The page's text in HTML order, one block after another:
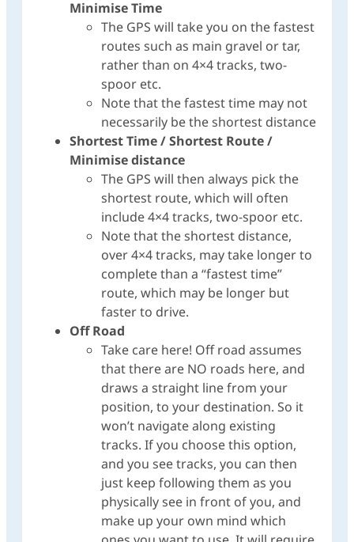
Minimise Time
The GPS will take you on the fastest
routes such as main gravel or tar,
rather than on 4×4 tracks, two-
spoor etc.
Note that the fastest time may not
necessarily be the shortest distance
Shortest Time / Shortest Route /
Minimise distance
The GPS will then always pick the
shortest route, which will often
include 4×4 tracks, two-spoor etc.
Note that the shortest distance,
over 4×4 tracks, may take longer to
complete than a “fastest time”
route, which may be longer but
faster to drive.
Off Road
Take care here! Off road assumes
that there are NO roads here, and
draws a straight line from your
position, to your destination. So it
won’t navigate along existing
tracks. If you choose this option,
and you see tracks, you can then
just keep following them as you
physically see in front of you, and
make up your own mind which